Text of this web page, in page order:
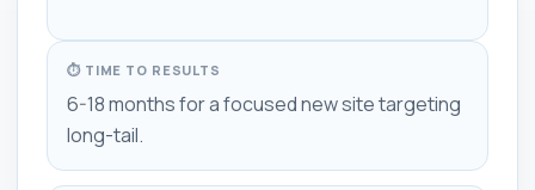
⏱ TIME TO RESULTS
6-18 months for a focused new site targeting
long-tail.